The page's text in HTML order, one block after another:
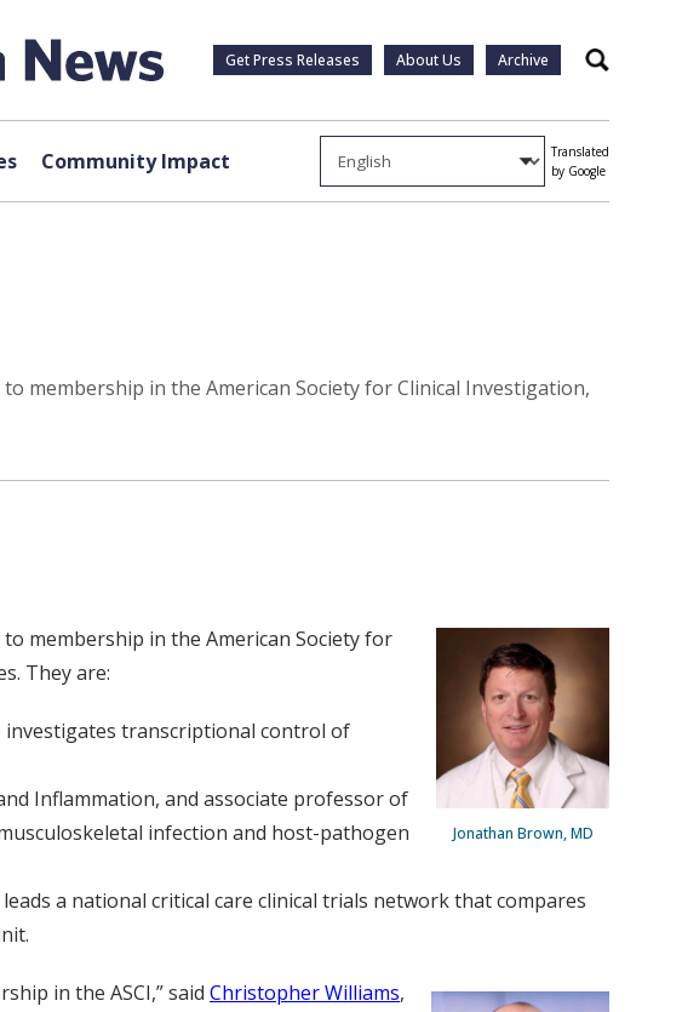
Get Press Releases About Us Archive Search
Community Impact
Translated
by Google
membership in the American Society for Clinical Investigation,
Jonathan Brown, MD
membership in the American Society for
They are:
investigates transcriptional control of
Inflammation, and associate professor of
infection and host-pathogen
a national critical care clinical trials network that compares
in the ASCI,” said Christopher Williams,